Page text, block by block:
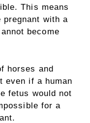
This means
pregnant with a
become
horses and
even if a human
fetus would not
for a